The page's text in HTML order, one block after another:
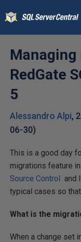
RedGate
5
Alessandro Alpi,
06-30)
This is a good day
migrations feature
Source Control and
typical cases so
What is the
When a change set